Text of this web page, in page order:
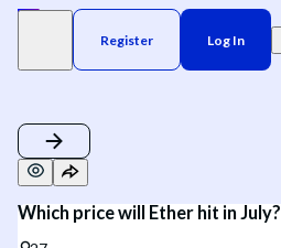
Register Log In
Which price will Ether hit in July?